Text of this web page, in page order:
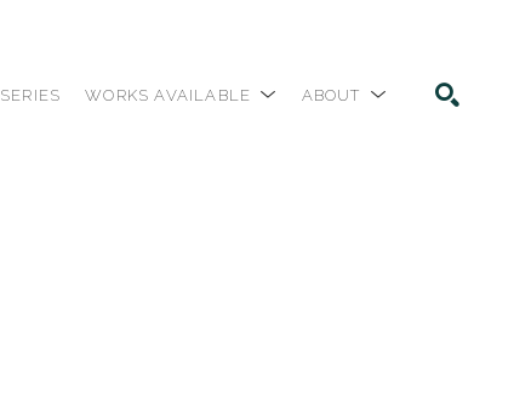
SERIES WORKS AVAILABLE ABOUT